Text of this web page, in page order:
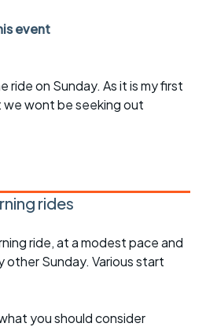
event
ride on Sunday. As it is my first
wont be seeking out
rides
ride, at a modest pace and
other Sunday. Various start
you should consider